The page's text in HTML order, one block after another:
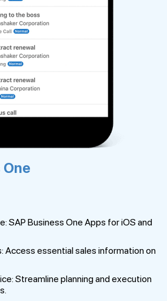
SAP Business One Apps for iOS and
Access essential sales information on
Streamline planning and execution